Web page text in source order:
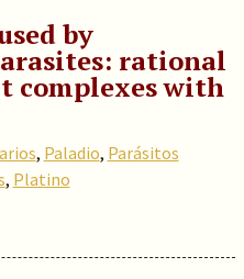
by
rational
complexes with
, Paladio, Parásitos
, Platino